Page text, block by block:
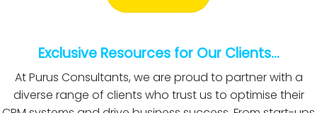
Exclusive Resources for Our Clients…
At Purus Consultants, we are proud to partner with a
diverse range of clients who trust us to optimise their